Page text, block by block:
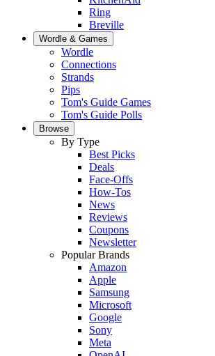
Ring
Breville
Wordle & Games
Wordle
Connections
Strands
Pips
Tom's Guide Games
Tom's Guide Polls
Browse
By Type
Best Picks
Deals
Face-Offs
How-Tos
News
Reviews
Coupons
Newsletter
Popular Brands
Amazon
Apple
Samsung
Microsoft
Google
Sony
Meta